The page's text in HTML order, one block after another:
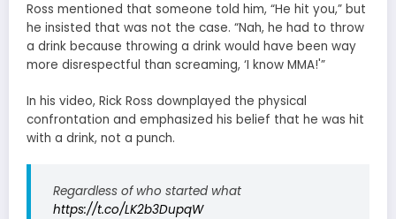
Ross mentioned that someone told him, “He hit you,” but
he insisted that was not the case. “Nah, he had to throw
a drink because throwing a drink would have been way
more disrespectful than screaming, ‘I know MMA!'”
In his video, Rick Ross downplayed the physical
confrontation and emphasized his belief that he was hit
with a drink, not a punch.
Regardless of who started what
https://t.co/LK2b3DupqW